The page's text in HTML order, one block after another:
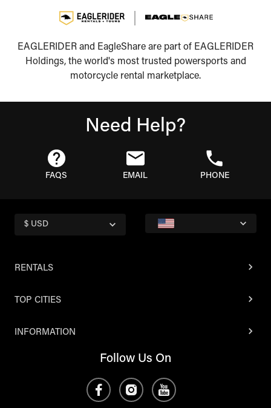
EAGLERIDER and EagleShare are part of EAGLERIDER
Holdings, the world's most trusted powersports and
motorcycle rental marketplace.
Need Help?
FAQS EMAIL PHONE
$ USD
RENTALS
TOP CITIES
INFORMATION
Follow Us On